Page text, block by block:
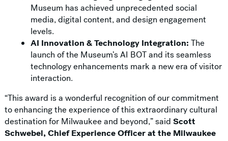
Museum has achieved unprecedented social
media, digital content, and design engagement
levels.
AI Innovation & Technology Integration: The
launch of the Museum’s AI BOT and its seamless
technology enhancements mark a new era of visitor
interaction.
“This award is a wonderful recognition of our commitment
to enhancing the experience of this extraordinary cultural
destination for Milwaukee and beyond,” said Scott
Schwebel, Chief Experience Officer at the Milwaukee